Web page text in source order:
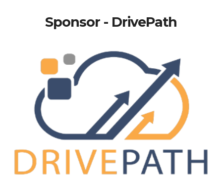
Sponsor - DrivePath